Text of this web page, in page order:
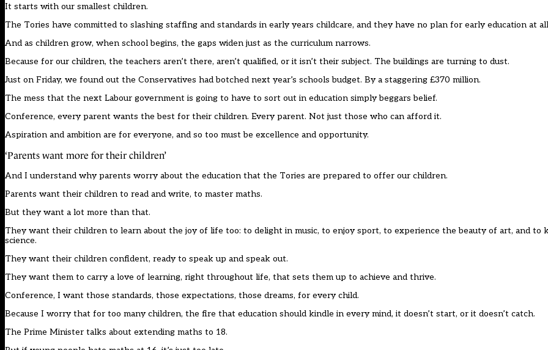
It starts with our smallest children.
The Tories have committed to slashing staffing and standards in early years childcare, and they have no plan for early education at
And as children grow, when school begins, the gaps widen just as the curriculum narrows.
Because for our children, the teachers aren’t there, aren’t qualified, or it isn’t their subject. The buildings are turning to dust.
Just on Friday, we found out the Conservatives had botched next year’s schools budget. By a staggering £370 million.
The mess that the next Labour government is going to have to sort out in education simply beggars belief.
Conference, every parent wants the best for their children. Every parent. Not just those who can afford it.
Aspiration and ambition are for everyone, and so too must be excellence and opportunity.
‘Parents want more for their children’
And I understand why parents worry about the education that the Tories are prepared to offer our children.
Parents want their children to read and write, to master maths.
But they want a lot more than that.
They want their children to learn about the joy of life too: to delight in music, to enjoy sport, to experience the beauty of art, and to
science.
They want their children confident, ready to speak up and speak out.
They want them to carry a love of learning, right throughout life, that sets them up to achieve and thrive.
Conference, I want those standards, those expectations, those dreams, for every child.
Because I worry that for too many children, the fire that education should kindle in every mind, it doesn’t start, or it doesn’t catch.
The Prime Minister talks about extending maths to 18.